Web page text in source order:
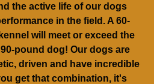
the active life of our dogs
in the field. A 60-
will meet or exceed the
pound dog! Our dogs are
driven and have incredible
get that combination, it's